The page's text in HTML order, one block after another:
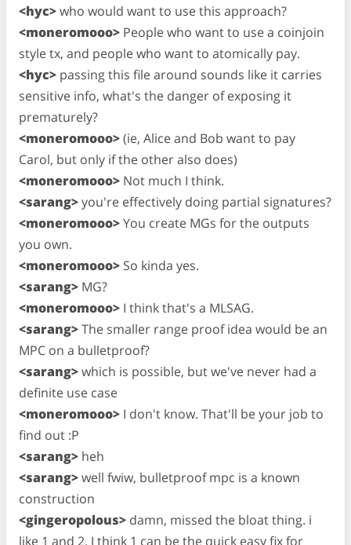
<hyc>who would want to use this approach?
<moneromooo> People who want to use a coinjoin
style tx, and people who want to atomically pay.
<hyc> passing this file around sounds like it carries
sensitive info, what's the danger of exposing it
prematurely?
<moneromooo>(ie, Alice and Bob want to pay
Carol, but only if the other also does)
<moneromooo> Not much I think.
<sarang>you're effectively doing partial signatures?
<moneromooo>You create MGs for the outputs
you own.
<moneromooo> So kinda yes.
<sarang> MG?
<moneromooo> I think that's a MLSAG.
<sarang>The smaller range proof idea would be an
MPC on a bulletproof?
<sarang>which is possible, but we've never had a
definite use case
<moneromooo> I don't know. That'll be your job to
find out :P
<sarang> heh
<sarang>well fwiw, bulletproof mpc is a known
construction
<gingeropolous> damn, missed the bloat thing. i
like 1 and 2. I think 1 can be the quick easy fix for